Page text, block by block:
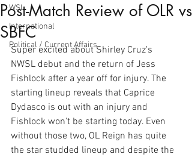
WSL
International
Political / Current Affairs
Post-Match Review of OLR vs
SBFC
Super excited about Shirley Cruz's
NWSL debut and the return of Jess
Fishlock after a year off for injury. The
starting lineup reveals that Caprice
Dydasco is out with an injury and
Fishlock won't be starting today. Even
without those two, OL Reign has quite
the star studded lineup and despite the